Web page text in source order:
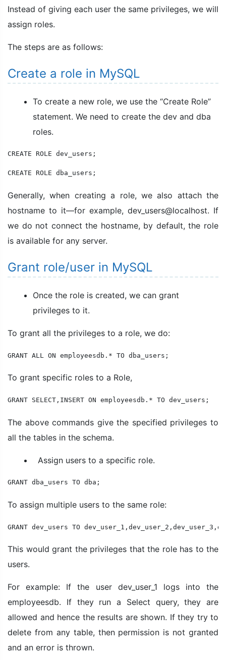
Instead of giving each user the same privileges, we will
assign roles.
The steps are as follows:
Create a role in MySQL
To create a new role, we use the “Create Role”
statement. We need to create the dev and dba
roles.
CREATE ROLE dev_users;
CREATE ROLE dba_users;
Generally, when creating a role, we also attach the
hostname to it—for example, dev_users@localhost. If
we do not connect the hostname, by default, the role
is available for any server.
Grant role/user in MySQL
Once the role is created, we can grant
privileges to it.
To grant all the privileges to a role, we do:
GRANT ALL ON employeesdb.* TO dba_users;
To grant specific roles to a Role,
GRANT SELECT,INSERT ON employeesdb.* TO dev_users;
The above commands give the specified privileges to
all the tables in the schema.
Assign users to a specific role.
GRANT dba_users TO dba;
To assign multiple users to the same role:
GRANT dev_users TO
This would grant the privileges that the role has to the
users.
For example: If the user dev_user_1 logs into the
employeesdb. If they run a Select query, they are
allowed and hence the results are shown. If they try to
delete from any table, then permission is not granted
and an error is thrown.